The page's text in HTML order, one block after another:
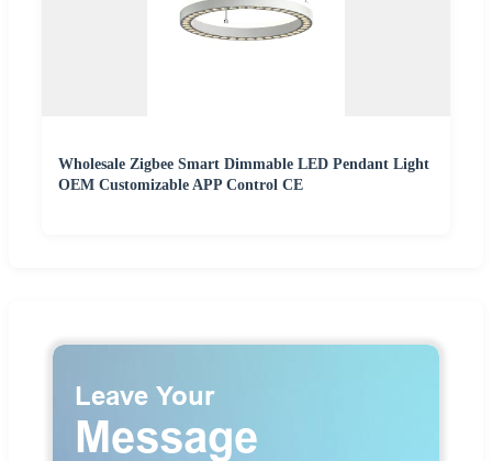
Wholesale Zigbee Smart Dimmable LED Pendant Light
OEM Customizable APP Control CE